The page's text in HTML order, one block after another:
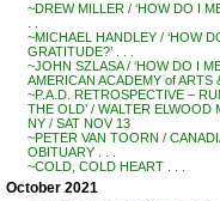
~DREW MILLER / ‘HOW DO I
~MICHAEL HANDLEY / ‘HOW
GRATITUDE?’ . . .
~JOHN SZLASA / ‘HOW DO I
AMERICAN ACADEMY of ARTS
~P.A.D. RETROSPECTIVE –
THE OLD’ / WALTER ELWOOD
NY / SAT NOV 13
~PETER VAN TOORN /
OBITUARY . . .
~COLD, COLD HEART . . .
October 2021